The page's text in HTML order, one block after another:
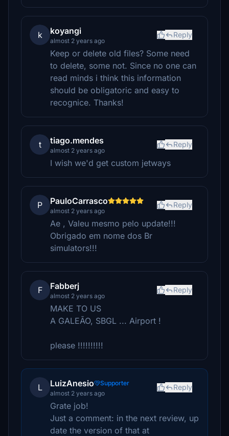
k koyangi
almost 2 years ago
Reply
Keep or delete old files? Some need
to delete, some not. Since no one can
read minds i think this information
should be obligatoric and easy to
recognice. Thanks!
t tiago.mendes
almost 2 years ago
Reply
I wish we'd get custom jetways
P PauloCarrasco
almost 2 years ago
Reply
Ae , Valeu mesmo pelo update!!!
Obrigado em nome dos Br
simulators!!!
F Fabberj
almost 2 years ago
Reply
MAKE TO US
A GALEÃO, SBGL ... Airport !
please !!!!!!!!!!
L LuizAnesio
Supporter
almost 2 years ago
Reply
Grate job!
Just a comment: in the next review, up
date the version of that at